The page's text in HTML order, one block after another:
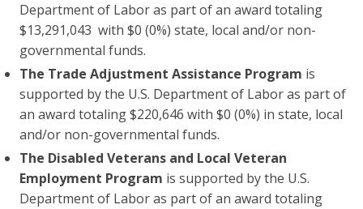
Department of Labor as part of an award totaling
$13,291,043 with $0 (0%) state, local and/or non-
governmental funds.
The Trade Adjustment Assistance Program is
supported by the U.S. Department of Labor as part of
an award totaling $220,646 with $0 (0%) in state, local
and/or non-governmental funds.
The Disabled Veterans and Local Veteran
Employment Program is supported by the U.S.
Department of Labor as part of an award totaling